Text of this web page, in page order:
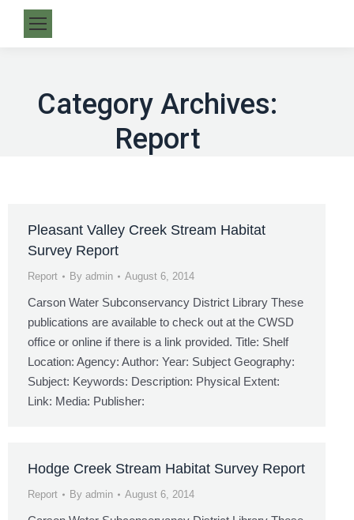
Category Archives:
Report
Pleasant Valley Creek Stream Habitat
Survey Report
Report By admin August 6, 2014
Carson Water Subconservancy District Library These
publications are available to check out at the CWSD
office or online if there is a link provided. Title: Shelf
Location: Agency: Author: Year: Subject Geography:
Subject: Keywords: Description: Physical Extent:
Link: Media: Publisher:
Hodge Creek Stream Habitat Survey Report
Report By admin August 6, 2014